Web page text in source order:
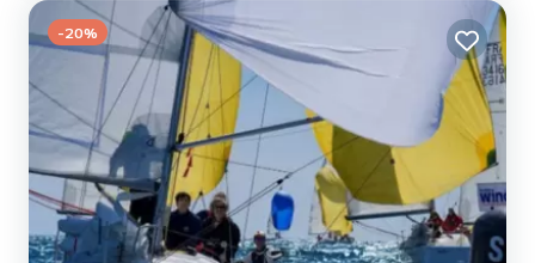
Sun canopy, Sunbathing area, Swim ladder | Included for free:
Masks, snorkels & fins | Options: Paddle: +30€, Ba...
-20%